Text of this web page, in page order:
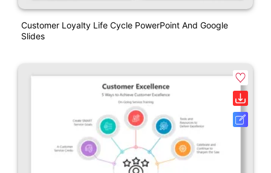
Customer Loyalty Life Cycle PowerPoint And Google
Slides